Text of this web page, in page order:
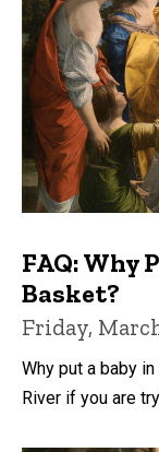
FAQ: Why
Basket?
Friday,
Why put a baby
River if you are